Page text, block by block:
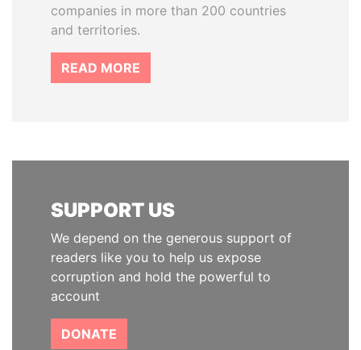
companies in more than 200 countries
and territories.
READ MORE
SUPPORT US
We depend on the generous support of
readers like you to help us expose
corruption and hold the powerful to
account
DONATE